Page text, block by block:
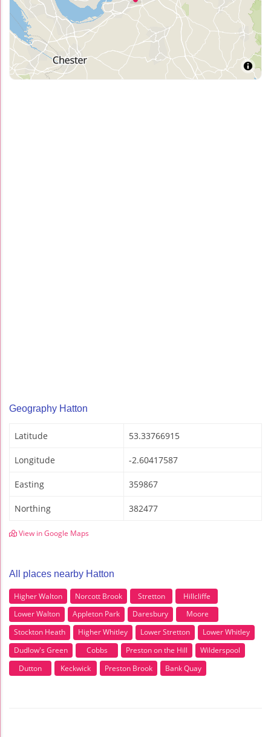
Geography Hatton
Latitude 53.33766915
Longitude -2.60417587
Easting 359867
Northing 382477
View in Google Maps
All places nearby Hatton
Higher Walton Norcott Brook Stretton
Hillcliffe
Lower Walton
Appleton Park Daresbury
Moore
Stockton Heath
Higher Whitley Lower Stretton
Lower Whitley
Dudlow's Green
Cobbs Preston on the Hill
Wilderspool
Dutton
Keckwick Preston Brook Bank Quay